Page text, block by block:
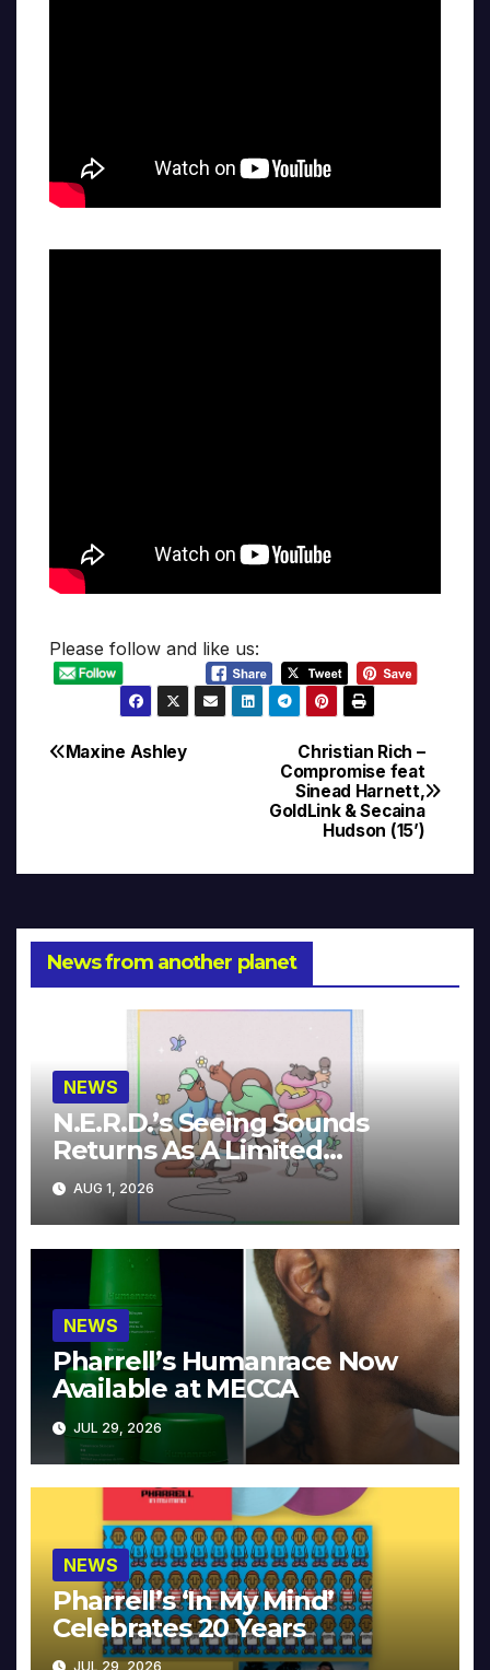
Please follow and like us:
Post
Christian Rich –
Compromise feat
Sinead Harnett,
GoldLink & Secaina
Hudson (15’)
Maxine Ashley
News from another planet
NEWS
N.E.R.D.’s Seeing Sounds
Returns As A Limited
Collector’s Edition
AUG 1, 2026
NEWS
Pharrell’s Humanrace Now
Available at MECCA
JUL 29, 2026
NEWS
Pharrell’s ‘In My Mind’
Celebrates 20 Years
JUL 29, 2026